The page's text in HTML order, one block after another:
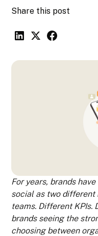
Share this post
For years, brands
social as two
teams. Different
brands seeing the
choosing between